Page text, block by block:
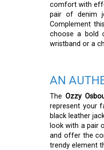
comfort with
pair of denim
Complement
choose a bold
wristband or a
AN
The Ozzy
represent your
black leather
look with a pair
and offer the
trendy element